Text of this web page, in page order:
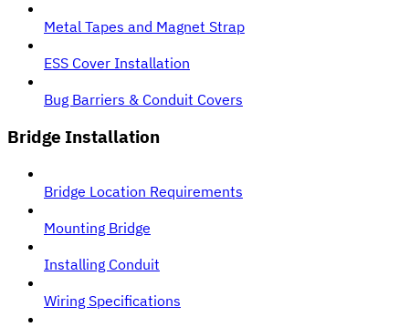
Metal Tapes and Magnet Strap
ESS Cover Installation
Bug Barriers & Conduit Covers
Bridge Installation
Bridge Location Requirements
Mounting Bridge
Installing Conduit
Wiring Specifications